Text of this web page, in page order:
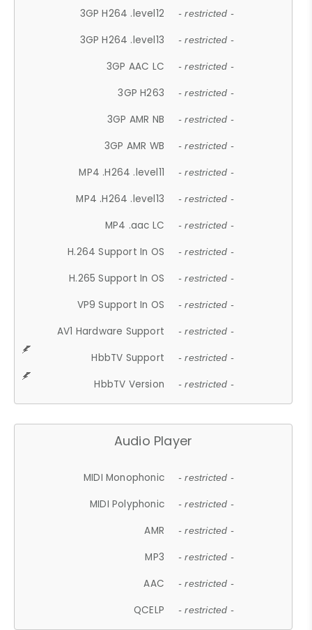
3GP H264 .level12 - restricted -
3GP H264 .level13 - restricted -
3GP AAC LC - restricted -
3GP H263 - restricted -
3GP AMR NB - restricted -
3GP AMR WB - restricted -
MP4 .H264 .level11 - restricted -
MP4 .H264 .level13 - restricted -
MP4 .aac LC - restricted -
H.264 Support In OS - restricted -
H.265 Support In OS - restricted -
VP9 Support In OS - restricted -
AV1 Hardware Support - restricted -
HbbTV Support - restricted -
HbbTV Version - restricted -
Audio Player
MIDI Monophonic - restricted -
MIDI Polyphonic - restricted -
AMR - restricted -
MP3 - restricted -
AAC - restricted -
QCELP - restricted -